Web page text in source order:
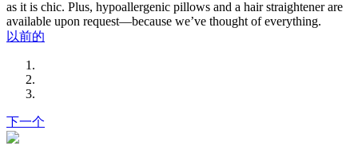
as it is chic. Plus, hypoallergenic pillows and a hair straightener are
available upon request—because we’ve thought of everything.
以前的
下一个